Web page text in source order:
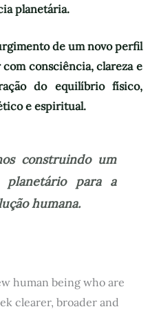
planetária.
de um novo perfil
consciência, clareza e
do equilíbrio físico,
e espiritual.
construindo um
planetário para a
humana.
human being who are
clearer, broader and